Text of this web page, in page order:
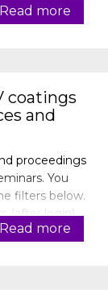
Read more
coatings
and
proceedings
You
filters below.
(after login).
Read more